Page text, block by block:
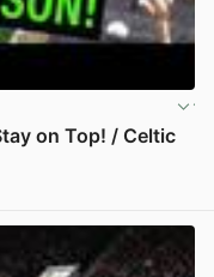
on Top! / Celtic